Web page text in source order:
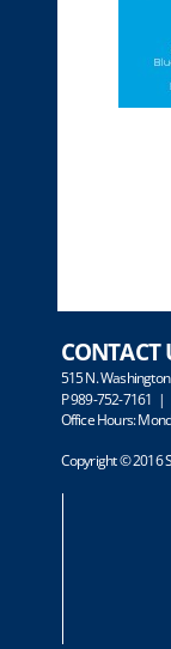
CONTACT
515 N.
P 989-752-7161 |
Office Hours:
Copyright ©